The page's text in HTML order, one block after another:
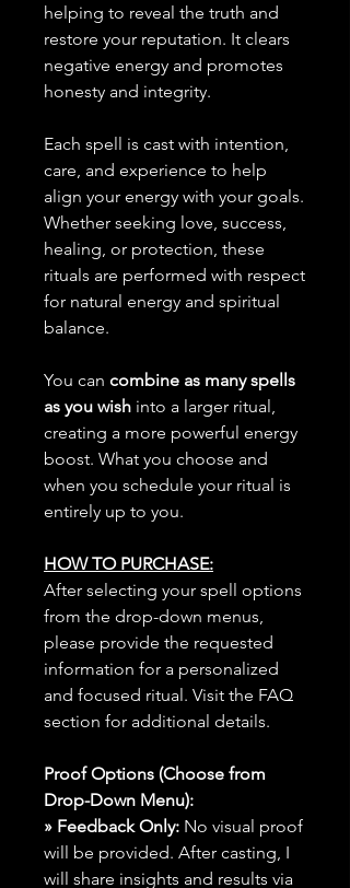
helping to reveal the truth and
restore your reputation. It clears
negative energy and promotes
honesty and integrity.
Each spell is cast with intention,
care, and experience to help
align your energy with your goals.
Whether seeking love, success,
healing, or protection, these
rituals are performed with respect
for natural energy and spiritual
balance.
You can combine as many spells
as you wish into a larger ritual,
creating a more powerful energy
boost. What you choose and
when you schedule your ritual is
entirely up to you.
HOW TO PURCHASE:
After selecting your spell options
from the drop-down menus,
please provide the requested
information for a personalized
and focused ritual. Visit the FAQ
section for additional details.
Proof Options (Choose from
Drop-Down Menu):
» Feedback Only: No visual proof
will be provided. After casting, I
will share insights and results via